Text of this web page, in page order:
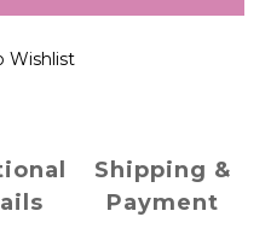
Wishlist
Shipping &
Payment